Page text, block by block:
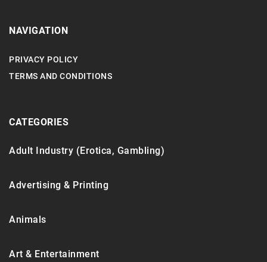
NAVIGATION
PRIVACY POLICY
TERMS AND CONDITIONS
CATEGORIES
Adult Industry (Erotica, Gambling)
Advertising & Printing
Animals
Art & Entertainment